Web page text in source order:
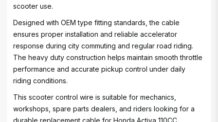
scooter use.
Designed with OEM type fitting standards, the cable
ensures proper installation and reliable accelerator
response during city commuting and regular road riding.
The heavy duty construction helps maintain smooth throttle
performance and accurate pickup control under daily
riding conditions.
This scooter control wire is suitable for mechanics,
workshops, spare parts dealers, and riders looking for a
durable replacement cable for Honda Activa 110CC